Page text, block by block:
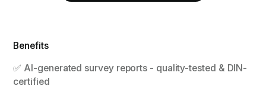
Benefits
✅ AI-generated survey reports - quality-tested & DIN-
certified